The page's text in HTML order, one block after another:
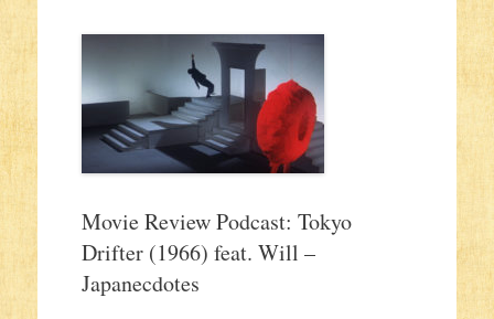
Movie Review Podcast: Tokyo
Drifter (1966) feat. Will –
Japanecdotes